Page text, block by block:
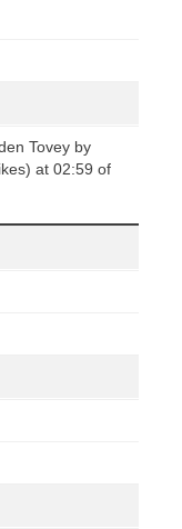
Tovey by
at 02:59 of